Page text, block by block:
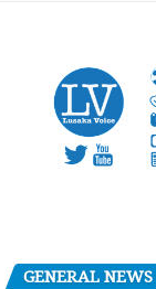
GENERAL NEWS